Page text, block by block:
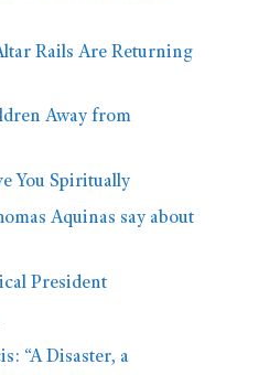
Rails Are Returning
Away from
You Spiritually
Aquinas say about
President
“A Disaster, a